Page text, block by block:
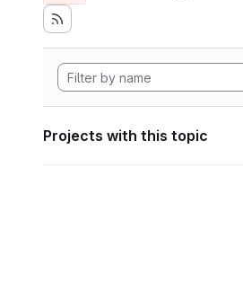
Projects with this topic